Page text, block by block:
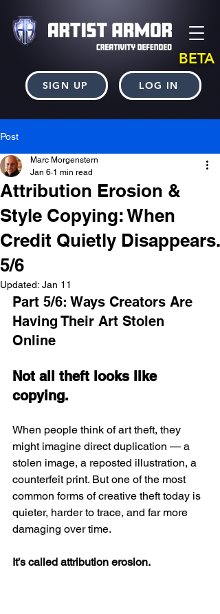
SIGN UP LOG IN
BETA
Post
Attribution Erosion &
Style Copying: When
Credit Quietly Disappears.
5/6
Marc Morgenstern
Jan 6 1 min read
Updated: Jan 11
Part 5/6: Ways Creators Are
Having Their Art Stolen
Online
Not all theft looks like
copying.
When people think of art theft, they
might imagine direct duplication — a
stolen image, a reposted illustration, a
counterfeit print. But one of the most
common forms of creative theft today is
quieter, harder to trace, and far more
damaging over time.
It’s called attribution erosion.